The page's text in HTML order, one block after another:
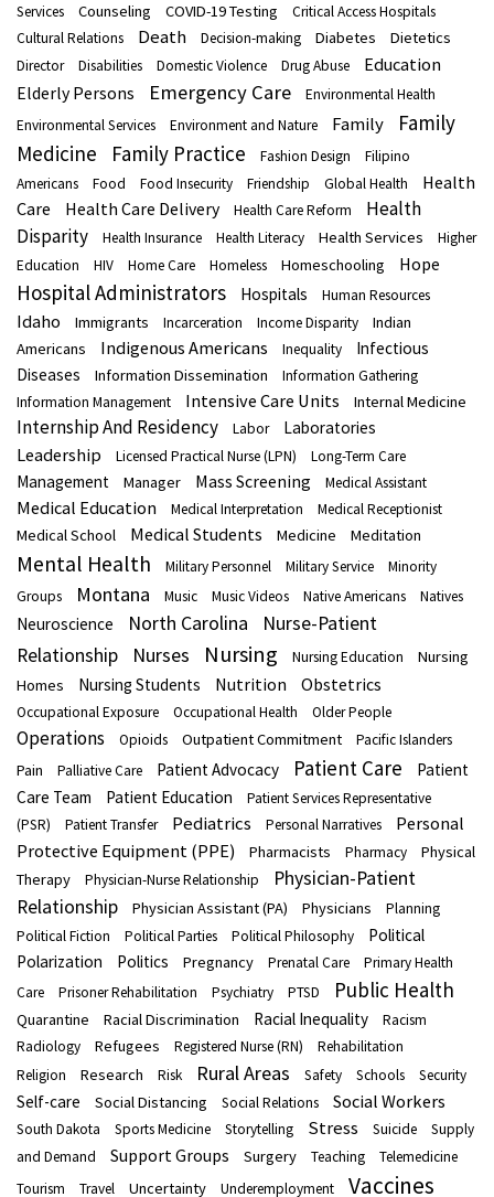
Services
Counseling COVID-19 Testing
Critical Access Hospitals
Cultural Relations
Death Decision-making Diabetes Dietetics
Director Disabilities Domestic Violence Drug Abuse
Education
Elderly Persons
Emergency Care
Environmental Health
Environmental Services
Environment and Nature Family
Family
Medicine
Family Practice Fashion Design
Filipino
Americans
Food Food Insecurity Friendship Global Health
Health
Care
Health Care Delivery Health Care Reform
Health
Disparity
Health Insurance Health Literacy Health Services
Higher
Education
HIV Home Care Homeless Homeschooling Hope
Hospital Administrators Hospitals Human Resources
Idaho Immigrants Incarceration Income Disparity
Indian
Americans
Indigenous Americans Inequality
Infectious
Diseases
Information Dissemination
Information Gathering
Information Management
Intensive Care Units Internal Medicine
Internship And Residency Labor Laboratories
Leadership Licensed Practical Nurse (LPN) Long-Term Care
Management Manager Mass Screening Medical Assistant
Medical Education Medical Interpretation Medical Receptionist
Medical School Medical Students Medicine Meditation
Mental Health Military Personnel Military Service
Minority
Groups
Montana Music Music Videos Native Americans Natives
Neuroscience North Carolina
Nurse-Patient
Relationship
Nurses Nursing Nursing Education
Nursing
Homes
Nursing Students Nutrition Obstetrics
Occupational Exposure Occupational Health Older People
Operations Opioids Outpatient Commitment Pacific Islanders
Pain Palliative Care Patient Advocacy Patient Care
Patient
Care Team
Patient Education
Patient Services Representative
(PSR)
Patient Transfer Pediatrics Personal Narratives
Personal
Protective Equipment (PPE)
Pharmacists Pharmacy
Physical
Therapy
Physician-Nurse Relationship
Physician-Patient
Relationship
Physician Assistant (PA) Physicians
Planning
Political Fiction
Political Parties Political Philosophy
Political
Polarization
Politics Pregnancy Prenatal Care
Primary Health
Care
Prisoner Rehabilitation Psychiatry PTSD Public Health
Quarantine Racial Discrimination Racial Inequality
Racism
Radiology
Refugees Registered Nurse (RN)
Rehabilitation
Religion
Research Risk Rural Areas Safety Schools Security
Self-care Social Distancing Social Relations Social Workers
South Dakota Sports Medicine Storytelling Stress Suicide
Supply
and Demand
Support Groups Surgery Teaching
Telemedicine
Tourism
Travel Uncertainty Underemployment Vaccines